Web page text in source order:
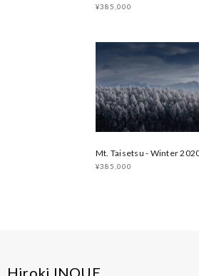
¥385,000
Mt. Taisetsu - Winter
¥385,000